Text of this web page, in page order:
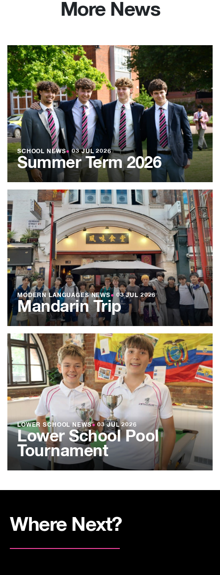
More News
SCHOOL NEWS● 03 JUL 2026
Summer Term 2026
MODERN LANGUAGES NEWS● 03 JUL 2026
Mandarin Trip
LOWER SCHOOL NEWS● 03 JUL 2026
Lower School Pool
Tournament
Where Next?